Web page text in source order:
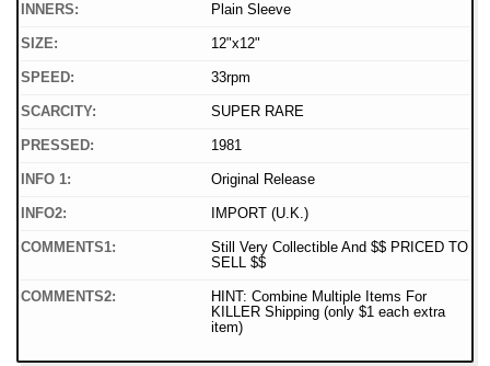
INNERS: Plain Sleeve
SIZE: 12"x12"
SPEED: 33rpm
SCARCITY: SUPER RARE
PRESSED: 1981
INFO 1: Original Release
INFO2: IMPORT (U.K.)
COMMENTS1:
Still Very Collectible And $$ PRICED TO
SELL $$
COMMENTS2:
HINT: Combine Multiple Items For
KILLER Shipping (only $1 each extra
item)